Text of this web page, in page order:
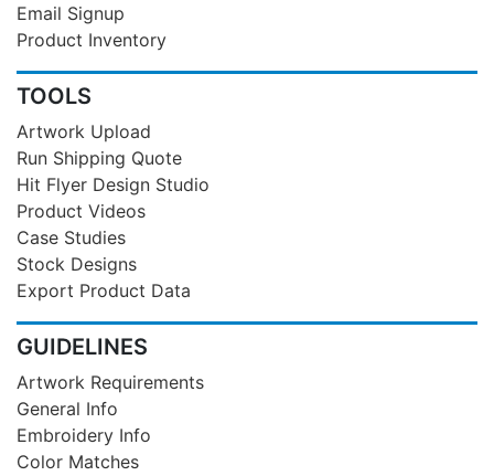
Email Signup
Product Inventory
TOOLS
Artwork Upload
Run Shipping Quote
Hit Flyer Design Studio
Product Videos
Case Studies
Stock Designs
Export Product Data
GUIDELINES
Artwork Requirements
General Info
Embroidery Info
Color Matches